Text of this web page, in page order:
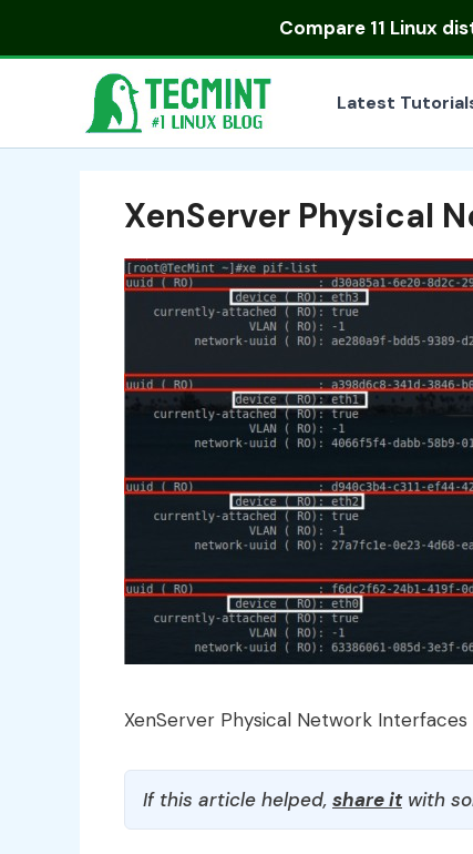
Compare 11 Linux
Latest
XenServer Physical
XenServer Physical Network Interfaces
If this article helped, share itwith